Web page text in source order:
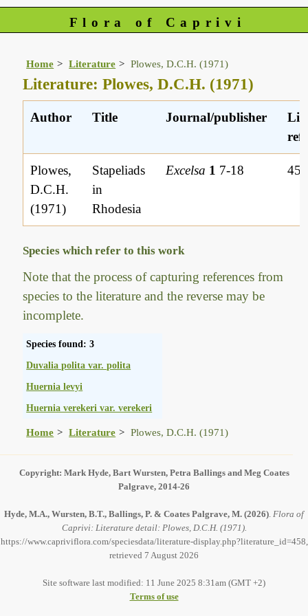
Flora of Caprivi
Home Literature Plowes, D.C.H. (1971)
Literature: Plowes, D.C.H. (1971)
Author Title Journal/publisher
Plowes,
D.C.H.
(1971)
Stapeliads
in
Rhodesia
Excelsa 1 7-18 458
Species which refer to this work
Note that the process of capturing references from
species to the literature and the reverse may be
incomplete.
Species found: 3
Duvalia polita var. polita
Huernia levyi
Huernia verekeri var. verekeri
Home Literature Plowes, D.C.H. (1971)
Copyright: Mark Hyde, Bart Wursten, Petra Ballings and Meg Coates
Palgrave, 2014-26
Hyde, M.A., Wursten, B.T., Ballings, P. & Coates Palgrave, M. (2026) Flora of
Caprivi: Literature detail: Plowes, D.C.H. (1971).
https://www.capriviflora.com/speciesdata/literature-display.php?literature_id=458,
retrieved 7 August 2026
Site software last modified: 11 June 2025 8:31am (GMT +2)
Terms of use